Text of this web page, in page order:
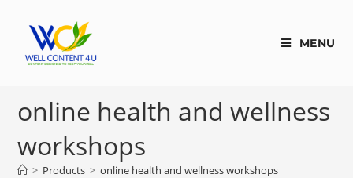
MENU
online health and wellness
workshops
> Products > online health and wellness workshops